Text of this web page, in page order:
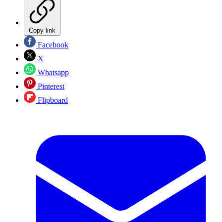
Copy link
Facebook
X
Whatsapp
Pinterest
Flipboard